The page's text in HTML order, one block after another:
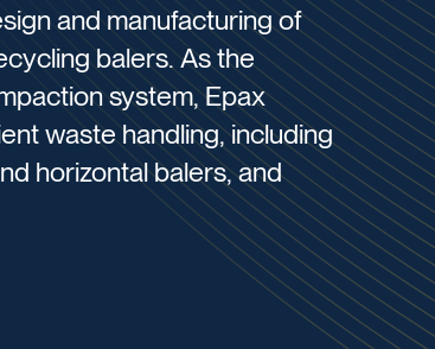
and manufacturing of
balers. As the
system, Epax
waste handling, including
horizontal balers, and